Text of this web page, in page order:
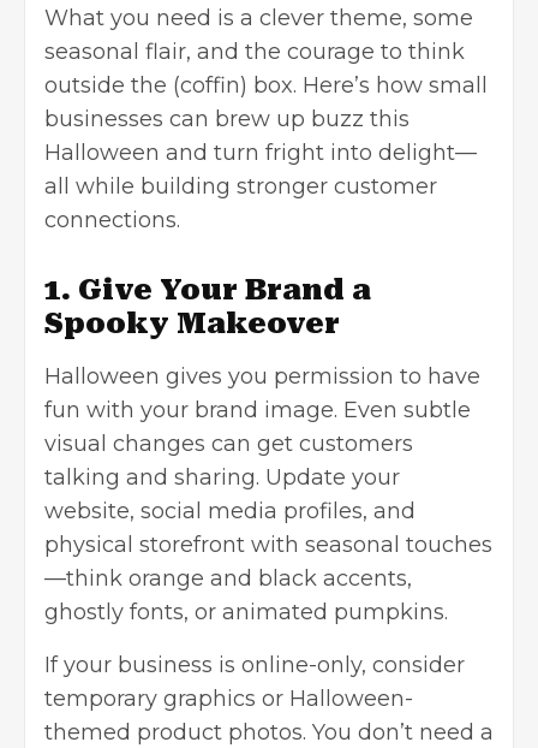
What you need is a clever theme, some
seasonal flair, and the courage to think
outside the (coffin) box. Here’s how small
businesses can brew up buzz this
Halloween and turn fright into delight—
all while building stronger customer
connections.
1. Give Your Brand a
Spooky Makeover
Halloween gives you permission to have
fun with your brand image. Even subtle
visual changes can get customers
talking and sharing. Update your
website, social media profiles, and
physical storefront with seasonal touches
—think orange and black accents,
ghostly fonts, or animated pumpkins.
If your business is online-only, consider
temporary graphics or Halloween-
themed product photos. You don’t need a